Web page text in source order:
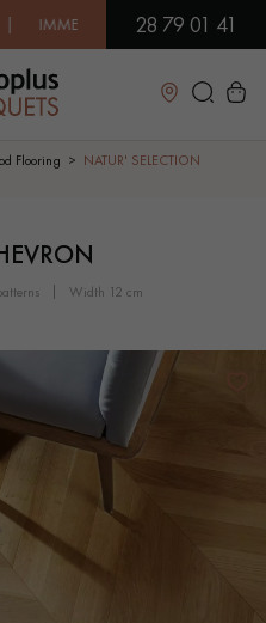
AVAILABILITY |28 79 01 41
Close
ENGINEERED WOOD FLOORING
PATTERNS
VARNISHED WOOD FLOORING
UNFINISHED WOOD FLOORING
SMOKED WOOD FLOORING
Flooring
NATUR' SELECTION
width 12 cm